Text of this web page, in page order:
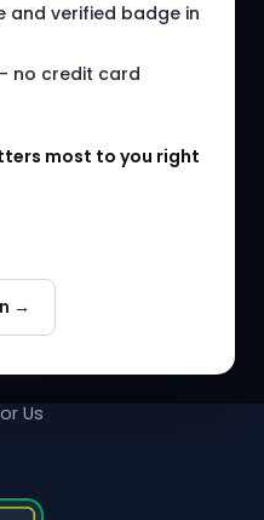
and verified badge in
no credit card
most to you right
→
HR Tools
Us
Us